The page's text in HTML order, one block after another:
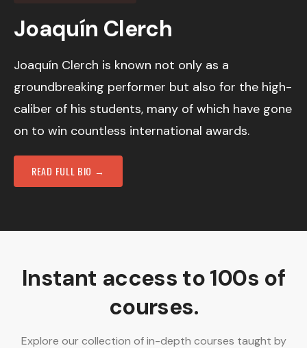
Joaquín Clerch
Joaquín Clerch is known not only as a
groundbreaking performer but also for the high-
caliber of his students, many of which have gone
on to win countless international awards.
READ FULL BIO →
Instant access to 100s of
courses.
Explore our collection of in-depth courses taught by